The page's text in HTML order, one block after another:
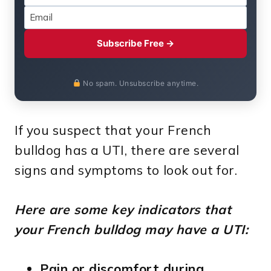
Subscribe Free →
No spam. Unsubscribe anytime.
If you suspect that your French
bulldog has a UTI, there are several
signs and symptoms to look out for.
Here are some key indicators that
your French bulldog may have a UTI: